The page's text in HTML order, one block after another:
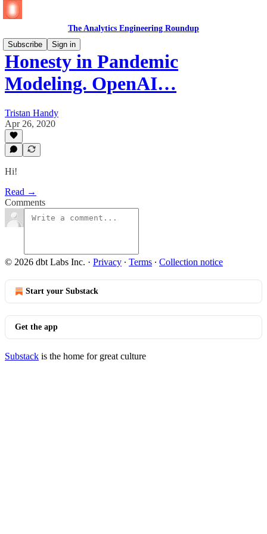
The Analytics Engineering Roundup
Subscribe
Sign in
Honesty in Pandemic
Modeling. OpenAI…
Tristan Handy
Apr 26, 2020
Hi!
Read →
Comments
© 2026 dbt Labs Inc. · Privacy ∙ Terms ∙ Collection notice
Start your Substack
Get the app
Substack is the home for great culture